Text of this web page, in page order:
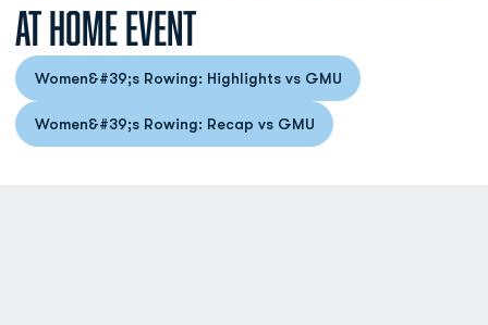
AT HOME EVENT
Opens in a new window
Women&#39;s Rowing: Highlights vs GMU
Opens in a new window
Women&#39;s Rowing: Recap vs GMU